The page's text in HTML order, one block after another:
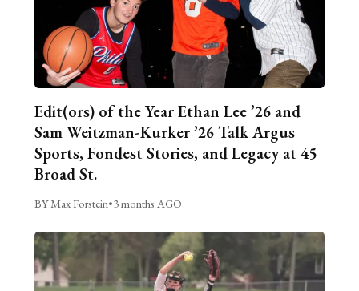
Edit(ors) of the Year Ethan Lee ’26 and
Sam Weitzman-Kurker ’26 Talk Argus
Sports, Fondest Stories, and Legacy at 45
Broad St.
BY Max Forstein•3 months AGO